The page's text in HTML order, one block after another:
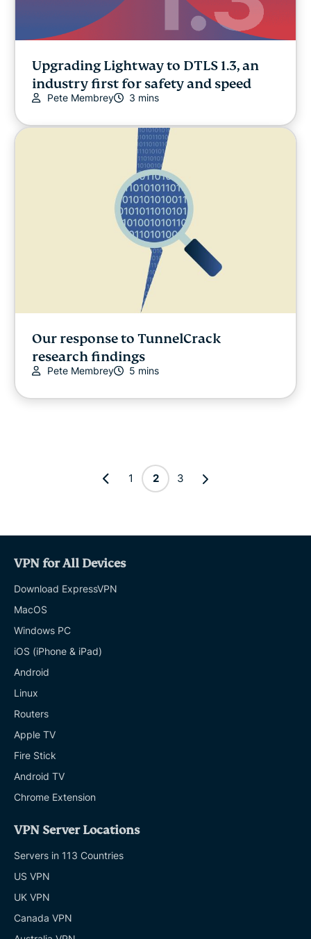
Upgrading Lightway to DTLS 1.3, an
industry first for safety and speed
Pete Membrey 3 mins
Our response to TunnelCrack
research findings
Pete Membrey 5 mins
1 2 3
VPN for All Devices
Download ExpressVPN
MacOS
Windows PC
iOS (iPhone & iPad)
Android
Linux
Routers
Apple TV
Fire Stick
Android TV
Chrome Extension
VPN Server Locations
Servers in 113 Countries
US VPN
UK VPN
Canada VPN